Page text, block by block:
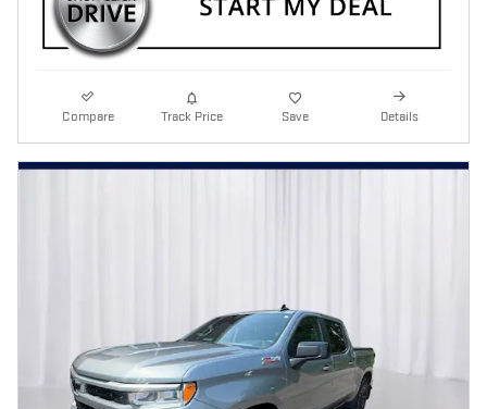
Compare Track Price Save Details